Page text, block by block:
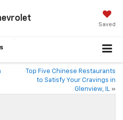
Saved
Top Five Chinese Restaurants
to Satisfy Your Cravings in
Glenview, IL »